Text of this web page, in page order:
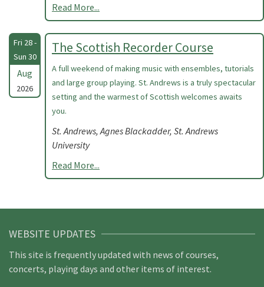
Read More...
Fri 28 -
Sun 30
Aug
2026
The Scottish Recorder Course
A full weekend of making music with ensembles, tutorials
and large group playing. St. Andrews is a truly spectacular
setting and the warmest of Scottish welcomes awaits
you.
St. Andrews, Agnes Blackadder, St. Andrews
University
Read More...
WEBSITE UPDATES
This site is frequently updated with news of courses,
concerts, playing days and other items of interest.